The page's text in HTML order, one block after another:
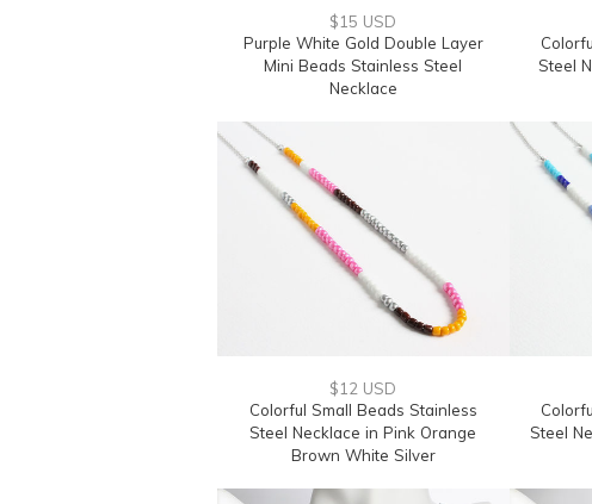
$15 USD
Purple White Gold Double Layer
Mini Beads Stainless Steel
Necklace
Steel
$12 USD
Colorful Small Beads Stainless
Steel Necklace in Pink Orange
Brown White Silver
Steel